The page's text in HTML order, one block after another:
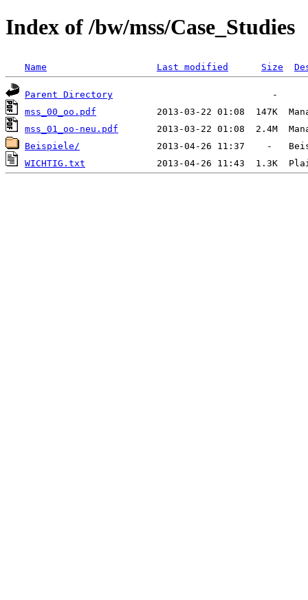
Index of /bw/mss/Case_Studies
Name Last modified Size
Parent Directory
mss_00_oo.pdf
mss_01_oo-neu.pdf
Beispiele/
WICHTIG.txt